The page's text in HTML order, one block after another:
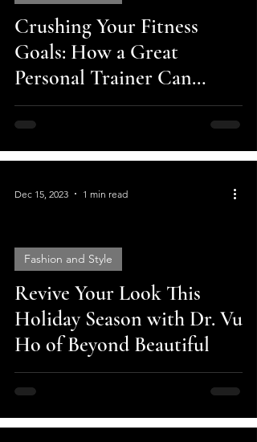
Crushing Your Fitness
Goals: How a Great
Personal Trainer Can
Change Your Life
Revive Your Look This
Holiday Season with Dr. Vu
Ho of Beyond Beautiful
Fashion and Style
Dec 15, 2023 1 min read